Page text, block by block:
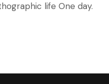
life One day.